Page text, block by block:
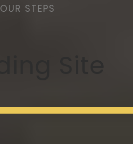
OUR STEPS